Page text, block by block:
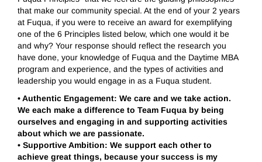
that make our community special. At the end of your 2 years
at Fuqua, if you were to receive an award for exemplifying
one of the 6 Principles listed below, which one would it be
and why? Your response should reflect the research you
have done, your knowledge of Fuqua and the Daytime MBA
program and experience, and the types of activities and
leadership you would engage in as a Fuqua student.
•Authentic Engagement: We care and we take action.
We each make a difference to Team Fuqua by being
ourselves and engaging in and supporting activities
about which we are passionate.
• Supportive Ambition: We support each other to
achieve great things, because your success is my